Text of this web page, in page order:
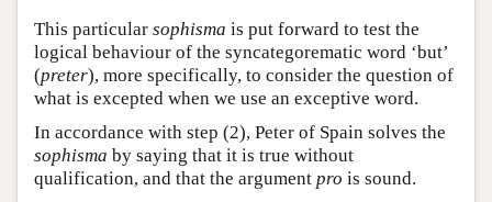
This particular sophisma is put forward to test the
logical behaviour of the syncategorematic word ‘but’
(preter), more specifically, to consider the question of
what is excepted when we use an exceptive word.
In accordance with step (2), Peter of Spain solves the
sophisma by saying that it is true without
qualification, and that the argument pro is sound.